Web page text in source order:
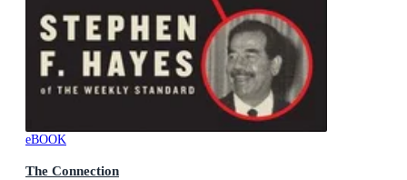
eBOOK
The Connection